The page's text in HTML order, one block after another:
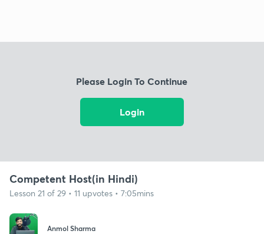
Please Login To Continue
Login
Competent Host(in Hindi)
Lesson 21 of 29 • 11 upvotes • 7:05mins
Anmol Sharma